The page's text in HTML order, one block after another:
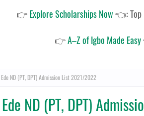
👉 Explore Scholarships Now👈:
👉A–Z of Igbo Made Easy
ND (PT, DPT) Admission List 2021/2022
ND (PT, DPT)